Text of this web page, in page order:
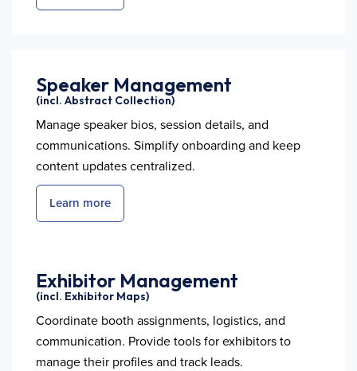
Speaker Management
(incl. Abstract Collection)
Manage speaker bios, session details, and
communications. Simplify onboarding and keep
content updates centralized.
Learn more
Exhibitor Management
(incl. Exhibitor Maps)
Coordinate booth assignments, logistics, and
communication. Provide tools for exhibitors to
manage their profiles and track leads.